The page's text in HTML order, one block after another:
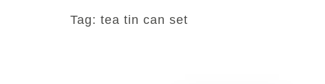
Tag: tea tin can set